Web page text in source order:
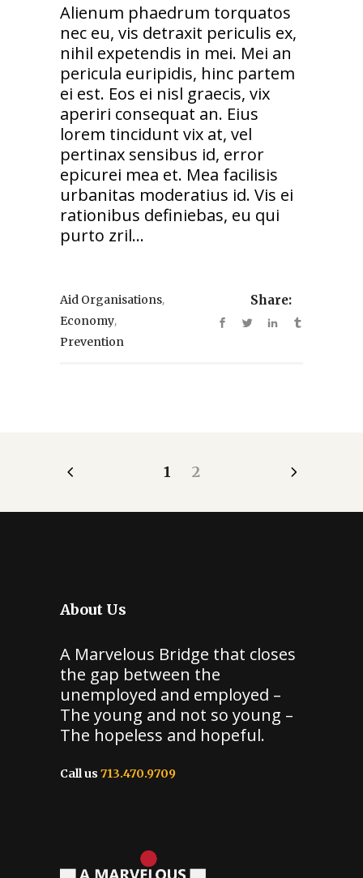
Alienum phaedrum torquatos
nec eu, vis detraxit periculis ex,
nihil expetendis in mei. Mei an
pericula euripidis, hinc partem
ei est. Eos ei nisl graecis, vix
aperiri consequat an. Eius
lorem tincidunt vix at, vel
pertinax sensibus id, error
epicurei mea et. Mea facilisis
urbanitas moderatius id. Vis ei
rationibus definiebas, eu qui
purto zril...
Aid Organisations,
Economy,
Prevention
Share:
1 2
About Us
A Marvelous Bridge that closes
the gap between the
unemployed and employed –
The young and not so young –
The hopeless and hopeful.
Call us 713.470.9709